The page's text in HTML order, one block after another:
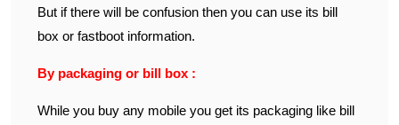
But if there will be confusion then you can use its bill
box or fastboot information.
By packaging or bill box :
While you buy any mobile you get its packaging like bill